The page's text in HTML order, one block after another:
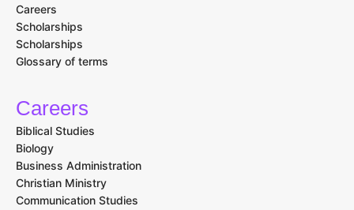
Careers
Scholarships
Scholarships
Glossary of terms
Careers
Biblical Studies
Biology
Business Administration
Christian Ministry
Communication Studies